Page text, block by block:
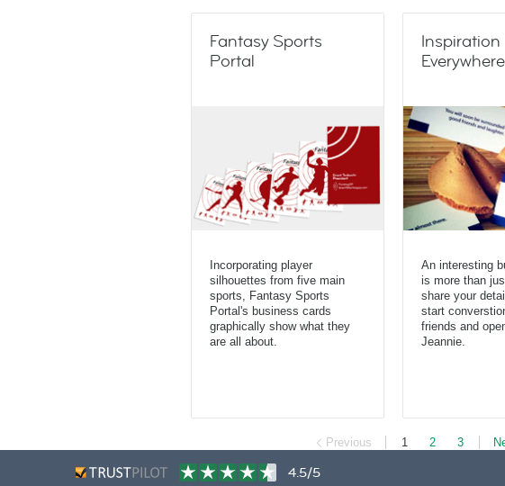
Fantasy Sports
Portal
Incorporating player
silhouettes from five main
sports, Fantasy Sports
Portal's business cards
graphically show what they
are all about.
Inspiration
Everywhere
An interesting
is more than
share your
start
friends and
Jeannie.
Previous 1 2 3
4.5/5